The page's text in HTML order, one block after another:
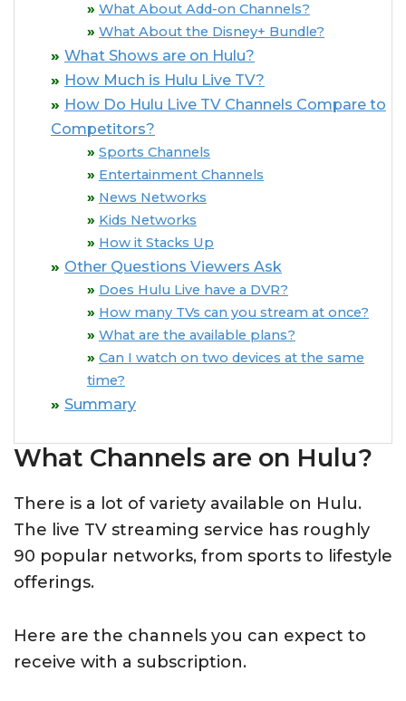
What About Add-on Channels?
What About the Disney+ Bundle?
What Shows are on Hulu?
How Much is Hulu Live TV?
How Do Hulu Live TV Channels Compare to
Competitors?
Sports Channels
Entertainment Channels
News Networks
Kids Networks
How it Stacks Up
Other Questions Viewers Ask
Does Hulu Live have a DVR?
How many TVs can you stream at once?
What are the available plans?
Can I watch on two devices at the same
time?
Summary
What Channels are on Hulu?
There is a lot of variety available on Hulu.
The live TV streaming service has roughly
90 popular networks, from sports to lifestyle
offerings.
Here are the channels you can expect to
receive with a subscription.